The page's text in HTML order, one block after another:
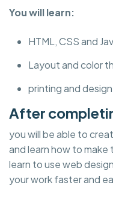
You will learn:
HTML, CSS and
Layout and color
printing and
After
you will be able to
and learn how to make
learn to use web
your work faster and